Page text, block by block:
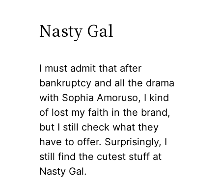
Nasty Gal
I must admit that after
bankruptcy and all the drama
with Sophia Amoruso, I kind
of lost my faith in the brand,
but I still check what they
have to offer. Surprisingly, I
still find the cutest stuff at
Nasty Gal.